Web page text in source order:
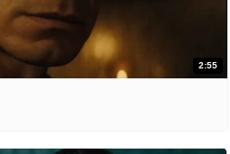
2:55